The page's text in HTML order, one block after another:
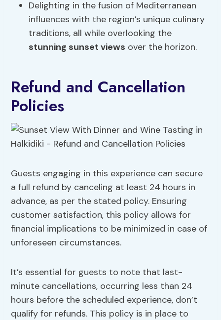
Delighting in the fusion of Mediterranean
influences with the region’s unique culinary
traditions, all while overlooking the
stunning sunset views over the horizon.
Refund and Cancellation
Policies
Guests engaging in this experience can secure
a full refund by canceling at least 24 hours in
advance, as per the stated policy. Ensuring
customer satisfaction, this policy allows for
financial implications to be minimized in case of
unforeseen circumstances.
It’s essential for guests to note that last-
minute cancellations, occurring less than 24
hours before the scheduled experience, don’t
qualify for refunds. This policy is in place to